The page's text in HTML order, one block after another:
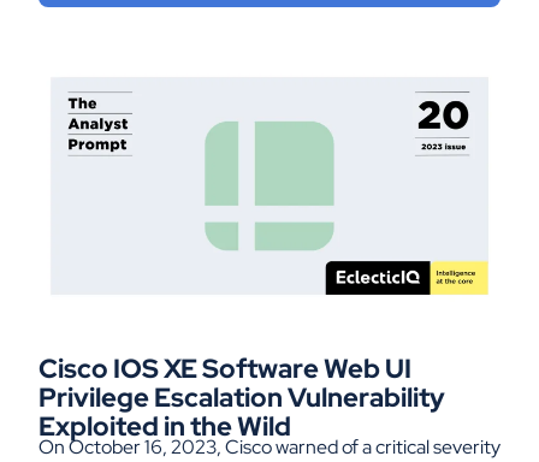
Cisco IOS XE Software Web UI
Privilege Escalation Vulnerability
Exploited in the Wild
On October 16, 2023, Cisco warned of a critical severity